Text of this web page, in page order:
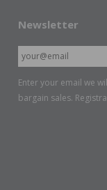
Newsletter
Enter your email we
bargain sales.